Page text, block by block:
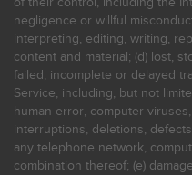
negligence or willful
interpreting, editing, writing,
content and material; (d) lost,
failed, incomplete or delayed
Service, including, but not
human error, computer
interruptions, deletions,
any telephone network,
combination thereof; (e)